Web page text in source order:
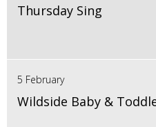
Thursday Sing
5 February
Wildside Baby &